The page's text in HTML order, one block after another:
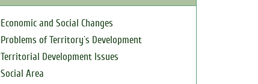
Economic and Social Changes
Problems of Territory`s Development
Territorial Development Issues
Social Area